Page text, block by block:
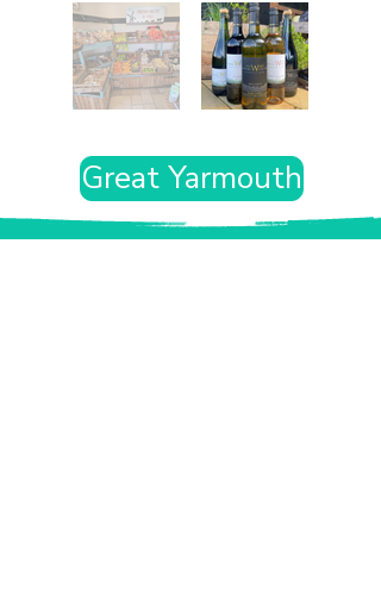
Great Yarmouth